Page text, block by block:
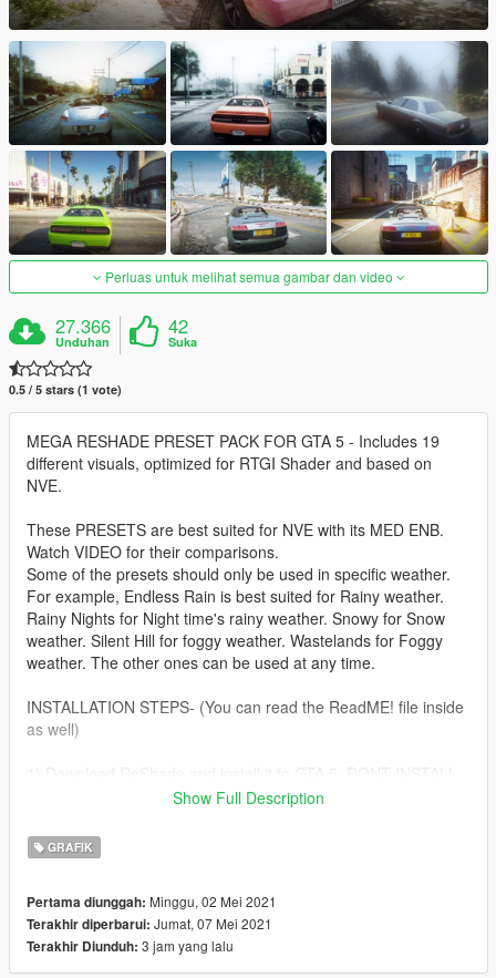
Perluas untuk melihat semua gambar dan video
27.366
Unduhan
42
Suka
0.5 / 5 stars (1 vote)
MEGA RESHADE PRESET PACK FOR GTA 5 - Includes 19
different visuals, optimized for RTGI Shader and based on
NVE.
These PRESETS are best suited for NVE with its MED ENB.
Watch VIDEO for their comparisons.
Some of the presets should only be used in specific weather.
For example, Endless Rain is best suited for Rainy weather.
Rainy Nights for Night time's rainy weather. Snowy for Snow
weather. Silent Hill for foggy weather. Wastelands for Foggy
weather. The other ones can be used at any time.
INSTALLATION STEPS- (You can read the ReadME! file inside
as well)
directory
3) Run the game, open the menu with the HOME key, GO TO
textures path from the "effect search path section" then go
back to the menu, press RELOAD. NOW choose a preset from
the drop down arrow and play!
Show Full Description
GRAFIK
Pertama diunggah: Minggu, 02 Mei 2021
Terakhir diperbarui: Jumat, 07 Mei 2021
Terakhir Diunduh: 3 jam yang lalu